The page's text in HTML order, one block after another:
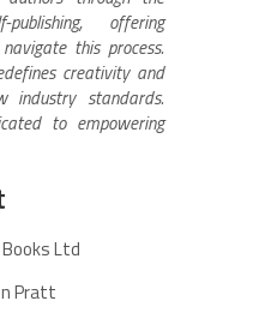
offering
this process.
creativity and
industry standards.
to empowering
Ltd
Pratt